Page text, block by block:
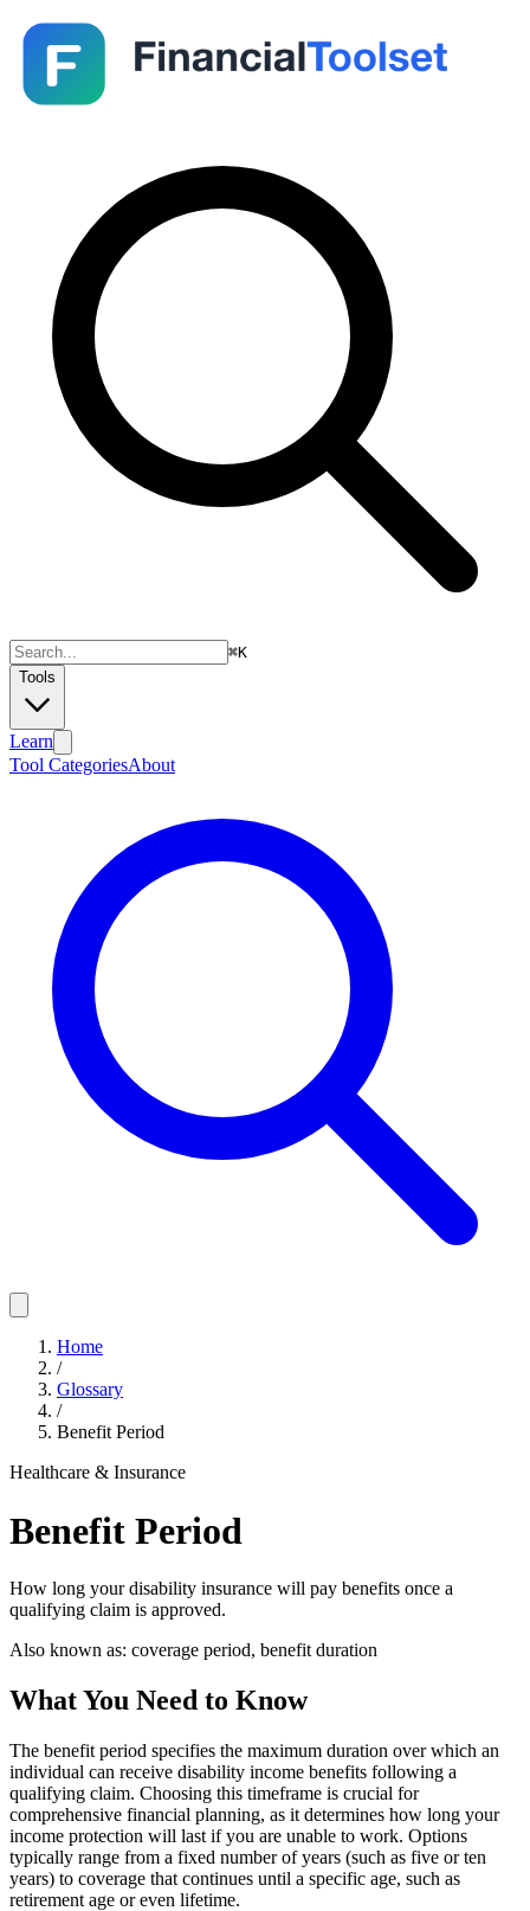
⌘K
Tools
Learn
Tool CategoriesAbout
Home
/
Glossary
/
Benefit Period
Healthcare & Insurance
Benefit Period
How long your disability insurance will pay benefits once a
qualifying claim is approved.
Also known as: coverage period, benefit duration
What You Need to Know
The benefit period specifies the maximum duration over which an
individual can receive disability income benefits following a
qualifying claim. Choosing this timeframe is crucial for
comprehensive financial planning, as it determines how long your
income protection will last if you are unable to work. Options
typically range from a fixed number of years (such as five or ten
years) to coverage that continues until a specific age, such as
retirement age or even lifetime.